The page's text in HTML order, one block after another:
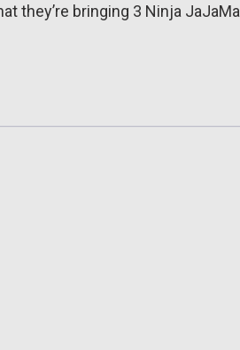
they’re bringing 3 Ninja